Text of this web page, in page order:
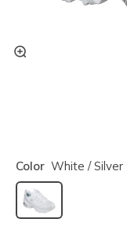
Color White / Silver